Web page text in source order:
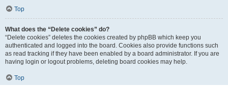
Top
What does the “Delete cookies” do?
“Delete cookies” deletes the cookies created by phpBB which keep you
authenticated and logged into the board. Cookies also provide functions such
as read tracking if they have been enabled by a board administrator. If you are
having login or logout problems, deleting board cookies may help.
Top